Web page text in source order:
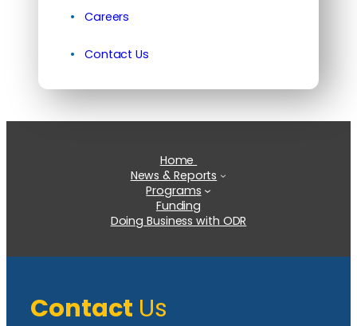
Careers
Contact Us
Home
News & Reports
Programs
Funding
Doing Business with ODR
Contact Us